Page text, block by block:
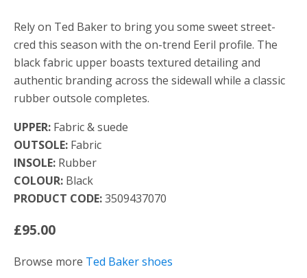
Rely on Ted Baker to bring you some sweet street-
cred this season with the on-trend Eeril profile. The
black fabric upper boasts textured detailing and
authentic branding across the sidewall while a classic
rubber outsole completes.
UPPER: Fabric & suede
OUTSOLE: Fabric
INSOLE: Rubber
COLOUR: Black
PRODUCT CODE:3509437070
£95.00
Browse more Ted Baker shoes